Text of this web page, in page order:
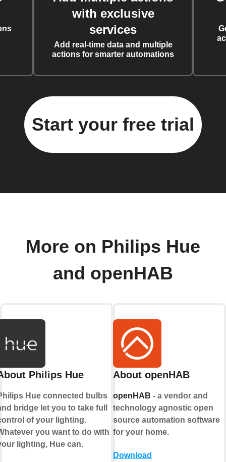
with exclusive
services
Add real-time data and multiple
actions for smarter automations
Start your free trial
More on Philips Hue
and openHAB
Philips Hue
Hue connected bulbs
bridge let you to take full
of your lighting.
you want to do with
lighting, Hue can.
About openHAB
openHAB - a vendor and
technology agnostic open
source automation software
for your home.
Download